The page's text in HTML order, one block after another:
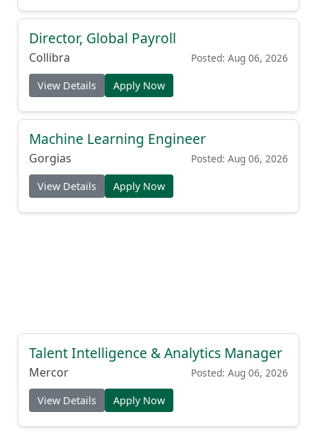
Director, Global Payroll
Collibra Posted: Aug 06, 2026
View Details Apply Now
Machine Learning Engineer
Gorgias Posted: Aug 06, 2026
View Details Apply Now
Talent Intelligence & Analytics Manager
Mercor Posted: Aug 06, 2026
View Details Apply Now